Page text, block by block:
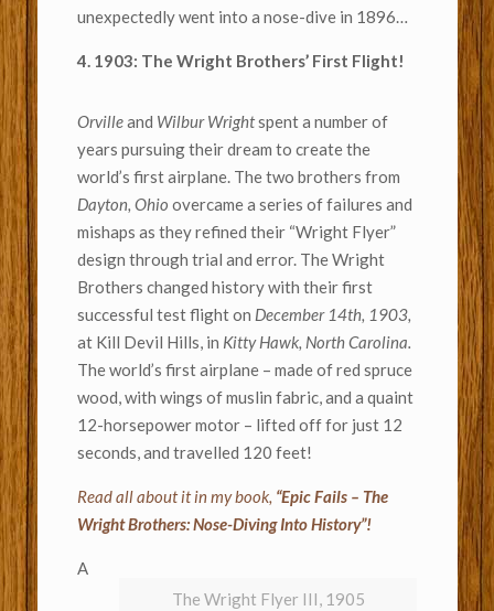
unexpectedly went into a nose-dive in 1896…
4. 1903: The Wright Brothers’ First Flight!
Orvilleand Wilbur Wrightspent a number of
years pursuing their dream to create the
world’s first airplane. The two brothers from
Dayton, Ohio overcame a series of failures and
mishaps as they refined their “Wright Flyer”
design through trial and error. The Wright
Brothers changed history with their first
successful test flight on December 14th, 1903,
at Kill Devil Hills, in Kitty Hawk, North Carolina.
The world’s first airplane – made of red spruce
wood, with wings of muslin fabric, and a quaint
12-horsepower motor – lifted off for just 12
seconds, and travelled 120 feet!
Read all about it in my book, “Epic Fails – The
Wright Brothers: Nose-Diving Into History”!
The Wright Flyer III, 1905
A